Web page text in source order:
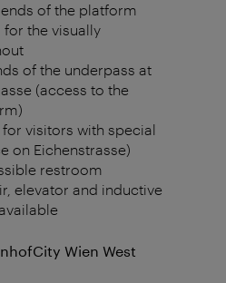
of the platform
for the visually
of the underpass at
(access to the
visitors with special
on Eichenstrasse)
restroom
elevator and inductive
Wien West